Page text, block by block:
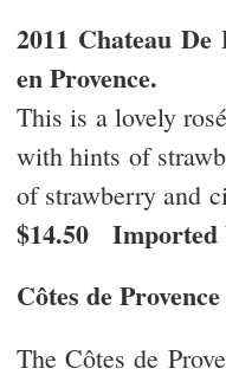
2011 Chateau De
enProvence.
This is a lovely
with hints of
of strawberry and
$14.50 Imported
Côtes de Provence
The Côtes de